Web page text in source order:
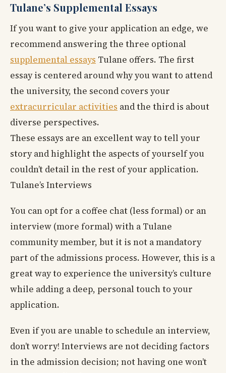
Tulane’s Supplemental Essays
If you want to give your application an edge, we
recommend answering the three optional
supplemental essays Tulane offers. The first
essay is centered around why you want to attend
the university, the second covers your
extracurricular activities and the third is about
diverse perspectives.
These essays are an excellent way to tell your
story and highlight the aspects of yourself you
couldn’t detail in the rest of your application.
Tulane’s Interviews
You can opt for a coffee chat (less formal) or an
interview (more formal) with a Tulane
community member, but it is not a mandatory
part of the admissions process. However, this is a
great way to experience the university’s culture
while adding a deep, personal touch to your
application.
Even if you are unable to schedule an interview,
don’t worry! Interviews are not deciding factors
in the admission decision; not having one won’t